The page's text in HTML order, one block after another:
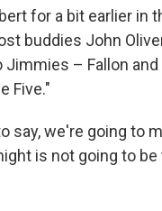
for a bit earlier in
buddies John
Jimmies – Fallon
Five."
say, we're going to
is not going to